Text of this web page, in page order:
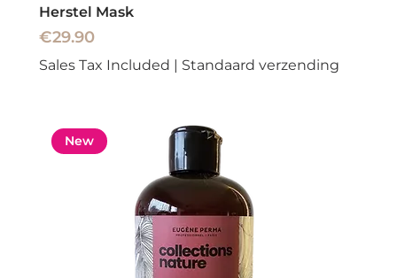
Herstel Mask
Price
€29.90
Sales Tax Included | Standaard verzending
New